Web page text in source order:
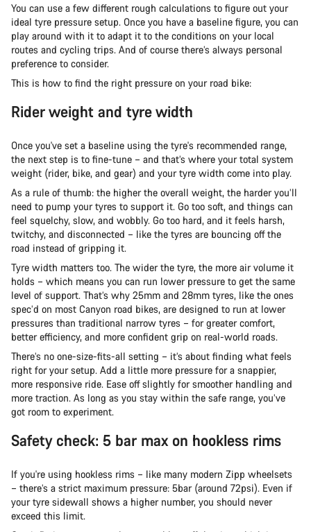
You can use a few different rough calculations to figure out your
ideal tyre pressure setup. Once you have a baseline figure, you can
play around with it to adapt it to the conditions on your local
routes and cycling trips. And of course there’s always personal
preference to consider.
This is how to find the right pressure on your road bike:
Rider weight and tyre width
Once you've set a baseline using the tyre's recommended range,
the next step is to fine-tune – and that’s where your total system
weight (rider, bike, and gear) and your tyre width come into play.
As a rule of thumb: the higher the overall weight, the harder you’ll
need to pump your tyres to support it. Go too soft, and things can
feel squelchy, slow, and wobbly. Go too hard, and it feels harsh,
twitchy, and disconnected – like the tyres are bouncing off the
road instead of gripping it.
Tyre width matters too. The wider the tyre, the more air volume it
holds – which means you can run lower pressure to get the same
level of support. That’s why 25mm and 28mm tyres, like the ones
spec’d on most Canyon road bikes, are designed to run at lower
pressures than traditional narrow tyres – for greater comfort,
better efficiency, and more confident grip on real-world roads.
There’s no one-size-fits-all setting – it’s about finding what feels
right for your setup. Add a little more pressure for a snappier,
more responsive ride. Ease off slightly for smoother handling and
more traction. As long as you stay within the safe range, you’ve
got room to experiment.
Safety check: 5 bar max on hookless rims
If you're using hookless rims – like many modern Zipp wheelsets
– there’s a strict maximum pressure: 5bar (around 72psi). Even if
your tyre sidewall shows a higher number, you should never
exceed this limit.